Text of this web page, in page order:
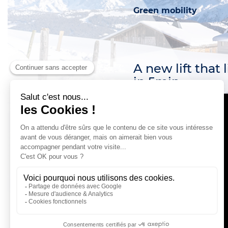
Green mobility
A new lift that
in 5min.
Pedestrian passes
Ski Insurance
Loyalty club